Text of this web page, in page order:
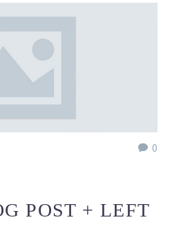
0
POST + LEFT